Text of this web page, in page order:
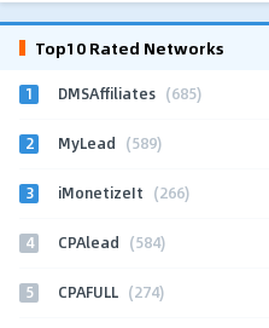
Top10 Rated Networks
1 DMSAffiliates (685)
2 MyLead (589)
3 iMonetizeIt (266)
4 CPAlead (584)
5 CPAFULL (274)